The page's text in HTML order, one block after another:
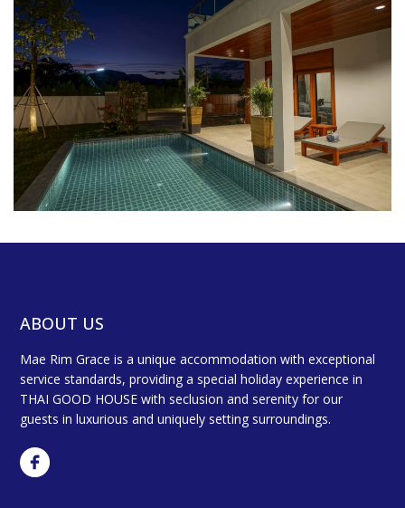
ABOUT US
Mae Rim Grace is a unique accommodation with exceptional
service standards, providing a special holiday experience in
THAI GOOD HOUSE with seclusion and serenity for our
guests in luxurious and uniquely setting surroundings.